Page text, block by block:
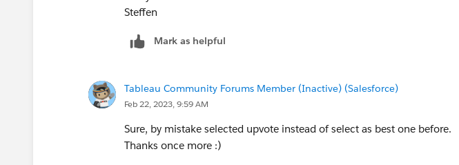
Steffen
Mark as helpful
Tableau Community Forums Member (Inactive) (Salesforce)
Feb 22, 2023, 9:59 AM
Sure, by mistake selected upvote instead of select as best one before.
Thanks once more :)